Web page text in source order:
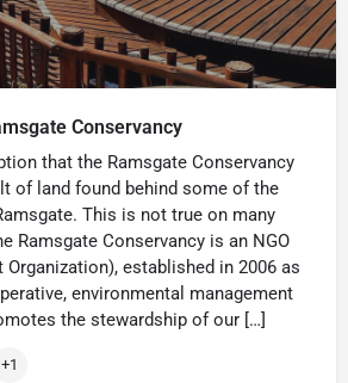
Conservancy
that the Ramsgate Conservancy
of land found behind some of the
This is not true on many
Ramsgate Conservancy is an NGO
Organization), established in 2006 as
environmental management
the stewardship of our […]
+1